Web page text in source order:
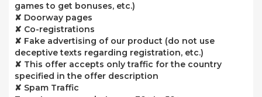
games to get bonuses, etc.)
✘ Doorway pages
✘ Co-registrations
✘ Fake advertising of our product (do not use
deceptive texts regarding registration, etc.)
✘ This offer accepts only traffic for the country
specified in the offer description
✘ Spam Traffic